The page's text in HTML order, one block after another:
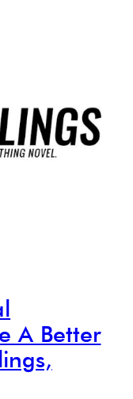
A Better